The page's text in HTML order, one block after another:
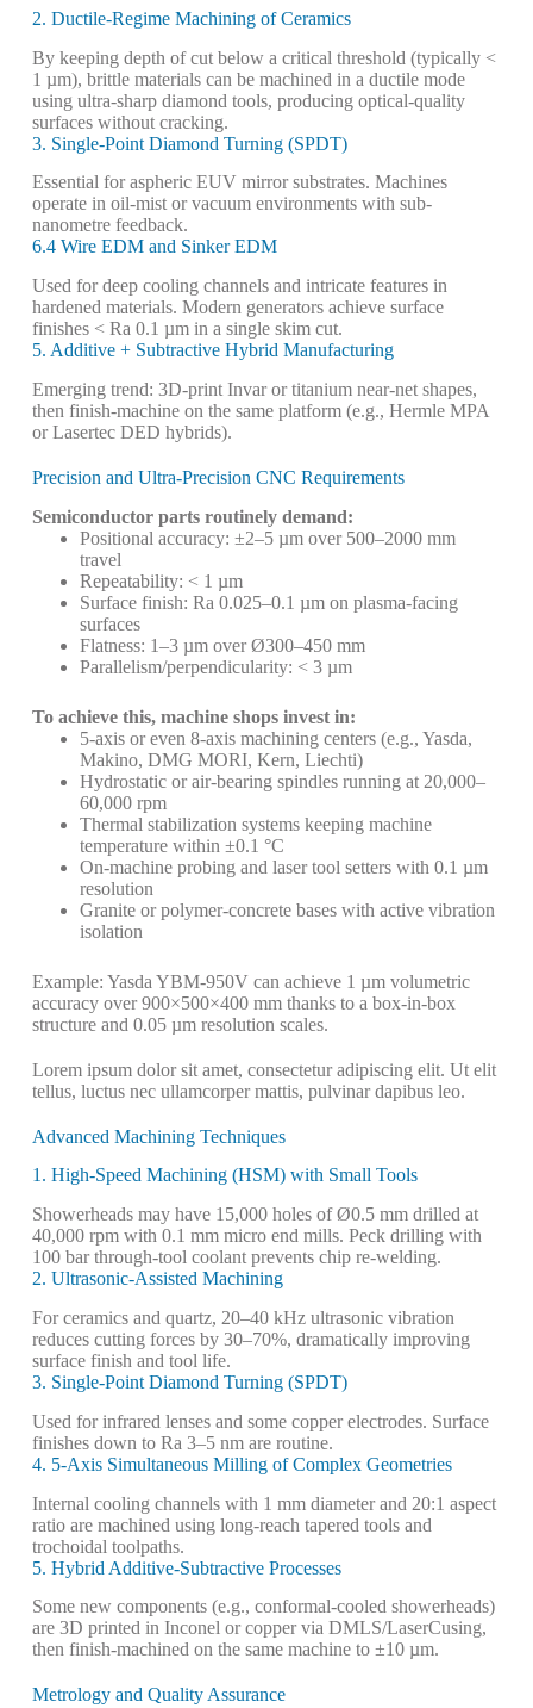
2. Ductile-Regime Machining of Ceramics
By keeping depth of cut below a critical threshold (typically <
1 µm), brittle materials can be machined in a ductile mode
using ultra-sharp diamond tools, producing optical-quality
surfaces without cracking.
3. Single-Point Diamond Turning (SPDT)
Essential for aspheric EUV mirror substrates. Machines
operate in oil-mist or vacuum environments with sub-
nanometre feedback.
6.4 Wire EDM and Sinker EDM
Used for deep cooling channels and intricate features in
hardened materials. Modern generators achieve surface
finishes < Ra 0.1 µm in a single skim cut.
5. Additive + Subtractive Hybrid Manufacturing
Emerging trend: 3D-print Invar or titanium near-net shapes,
then finish-machine on the same platform (e.g., Hermle MPA
or Lasertec DED hybrids).
Precision and Ultra-Precision CNC Requirements
Semiconductor parts routinely demand:
Positional accuracy: ±2–5 µm over 500–2000 mm
travel
Repeatability: < 1 µm
Surface finish: Ra 0.025–0.1 µm on plasma-facing
surfaces
Flatness: 1–3 µm over Ø300–450 mm
Parallelism/perpendicularity: < 3 µm
To achieve this, machine shops invest in:
5-axis or even 8-axis machining centers (e.g., Yasda,
Makino, DMG MORI, Kern, Liechti)
Hydrostatic or air-bearing spindles running at 20,000–
60,000 rpm
Thermal stabilization systems keeping machine
temperature within ±0.1 °C
On-machine probing and laser tool setters with 0.1 µm
resolution
Granite or polymer-concrete bases with active vibration
isolation
Example: Yasda YBM-950V can achieve 1 µm volumetric
accuracy over 900×500×400 mm thanks to a box-in-box
structure and 0.05 µm resolution scales.
Lorem ipsum dolor sit amet, consectetur adipiscing elit. Ut elit
tellus, luctus nec ullamcorper mattis, pulvinar dapibus leo.
Advanced Machining Techniques
1. High-Speed Machining (HSM) with Small Tools
Showerheads may have 15,000 holes of Ø0.5 mm drilled at
40,000 rpm with 0.1 mm micro end mills. Peck drilling with
100 bar through-tool coolant prevents chip re-welding.
2. Ultrasonic-Assisted Machining
For ceramics and quartz, 20–40 kHz ultrasonic vibration
reduces cutting forces by 30–70%, dramatically improving
surface finish and tool life.
3. Single-Point Diamond Turning (SPDT)
Used for infrared lenses and some copper electrodes. Surface
finishes down to Ra 3–5 nm are routine.
4. 5-Axis Simultaneous Milling of Complex Geometries
Internal cooling channels with 1 mm diameter and 20:1 aspect
ratio are machined using long-reach tapered tools and
trochoidal toolpaths.
5. Hybrid Additive-Subtractive Processes
Some new components (e.g., conformal-cooled showerheads)
are 3D printed in Inconel or copper via DMLS/LaserCusing,
then finish-machined on the same machine to ±10 µm.
Metrology and Quality Assurance